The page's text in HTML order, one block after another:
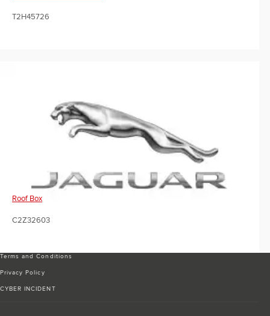
T2H45726
Roof Box
C2Z32603
Terms and Conditions
Privacy Policy
CYBER INCIDENT